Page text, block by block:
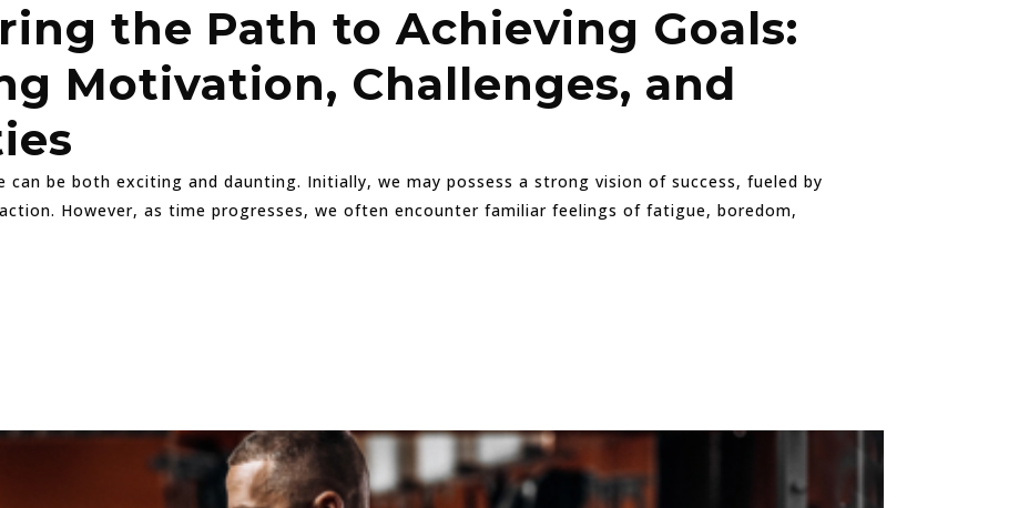
the Path to Achieving Goals:
Motivation, Challenges, and
can be both exciting and daunting. Initially, we may possess a strong vision of success, fueled by
However, as time progresses, we often encounter familiar feelings of fatigue, boredom,